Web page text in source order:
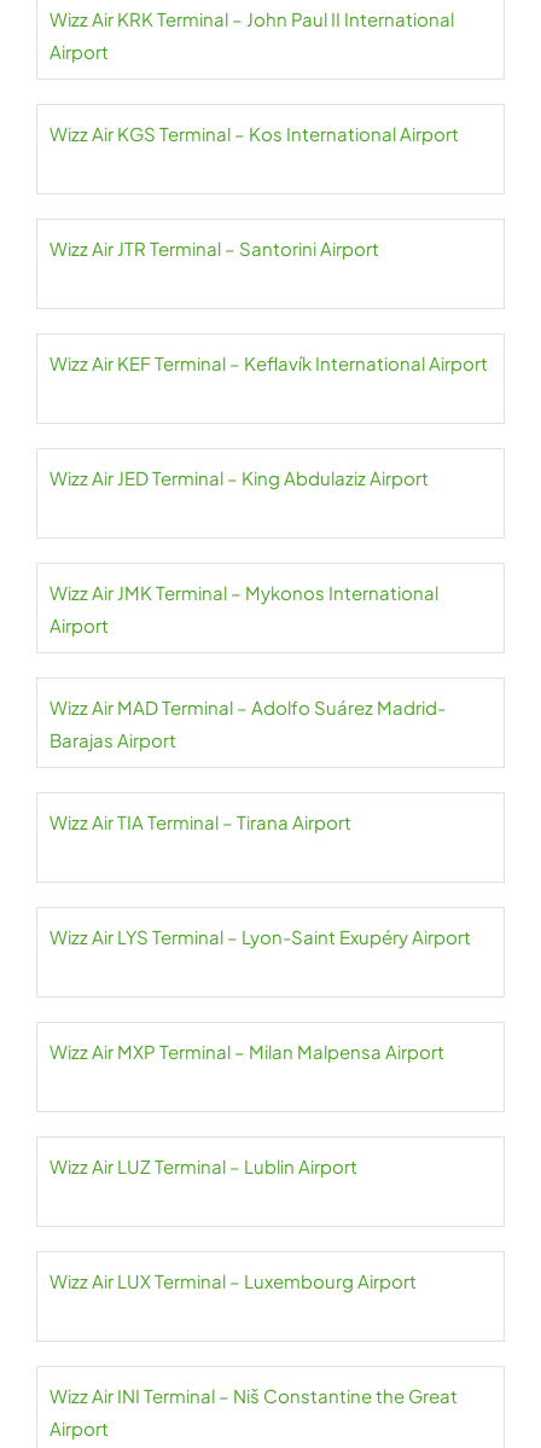
Wizz Air KRK Terminal – John Paul II International
Airport
Wizz Air KGS Terminal – Kos International Airport
Wizz Air JTR Terminal – Santorini Airport
Wizz Air KEF Terminal – Keflavík International Airport
Wizz Air JED Terminal – King Abdulaziz Airport
Wizz Air JMK Terminal – Mykonos International
Airport
Wizz Air MAD Terminal – Adolfo Suárez Madrid-
Barajas Airport
Wizz Air TIA Terminal – Tirana Airport
Wizz Air LYS Terminal – Lyon-Saint Exupéry Airport
Wizz Air MXP Terminal – Milan Malpensa Airport
Wizz Air LUZ Terminal – Lublin Airport
Wizz Air LUX Terminal – Luxembourg Airport
Wizz Air INI Terminal – Niš Constantine the Great
Airport